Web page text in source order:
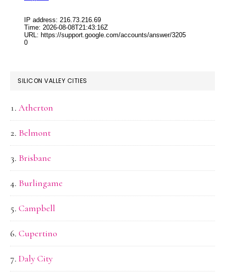
SILICON VALLEY CITIES
Atherton
Belmont
Brisbane
Burlingame
Campbell
Cupertino
Daly City